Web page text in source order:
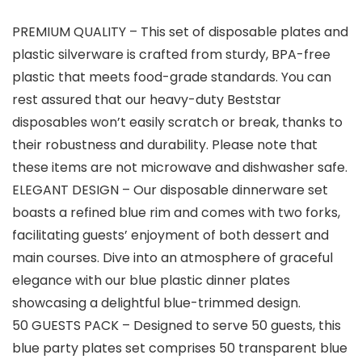
PREMIUM QUALITY – This set of disposable plates and
plastic silverware is crafted from sturdy, BPA-free
plastic that meets food-grade standards. You can
rest assured that our heavy-duty Beststar
disposables won’t easily scratch or break, thanks to
their robustness and durability. Please note that
these items are not microwave and dishwasher safe.
ELEGANT DESIGN – Our disposable dinnerware set
boasts a refined blue rim and comes with two forks,
facilitating guests’ enjoyment of both dessert and
main courses. Dive into an atmosphere of graceful
elegance with our blue plastic dinner plates
showcasing a delightful blue-trimmed design.
50 GUESTS PACK – Designed to serve 50 guests, this
blue party plates set comprises 50 transparent blue